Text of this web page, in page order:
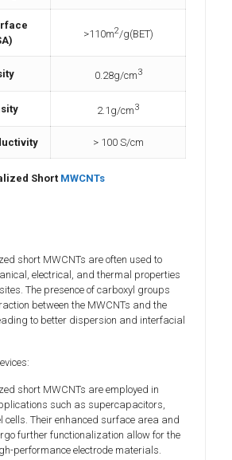
>110m2/g(BET)
0.28g/cm3
2.1g/cm3
> 100 S/cm
Short MWCNTs
short MWCNTs are often used to
electrical, and thermal properties
The presence of carboxyl groups
between the MWCNTs and the
to better dispersion and interfacial
short MWCNTs are employed in
such as supercapacitors,
cells. Their enhanced surface area and
further functionalization allow for the
performance electrode materials.